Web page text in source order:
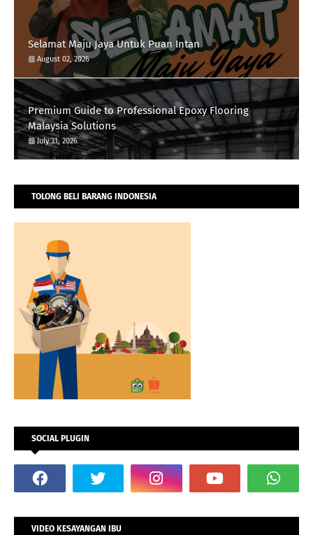
Selamat Maju Jaya Untuk Puan Intan
August 02, 2026
Premium Guide to Professional Epoxy Flooring
Malaysia Solutions
July 31, 2026
TOLONG BELI BARANG INDONESIA
SOCIAL PLUGIN
VIDEO KESAYANGAN IBU